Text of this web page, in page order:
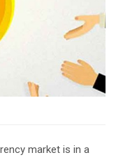
market is in a